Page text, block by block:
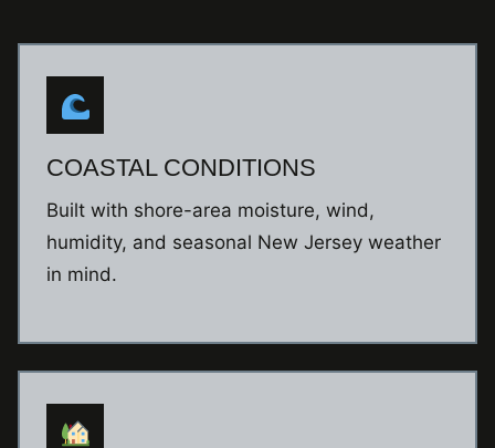
COASTAL CONDITIONS
Built with shore-area moisture, wind,
humidity, and seasonal New Jersey weather
in mind.